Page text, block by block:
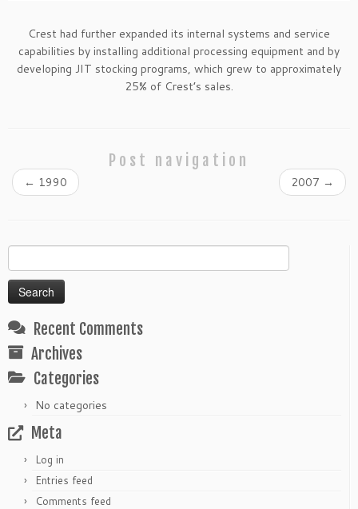
Crest had further expanded its internal systems and service
capabilities by installing additional processing equipment and by
developing JIT stocking programs, which grew to approximately
25% of Crest’s sales.
Post navigation
← 1990 2007 →
Search
for:
Recent Comments
Archives
Categories
No categories
Meta
Log in
Entries feed
Comments feed